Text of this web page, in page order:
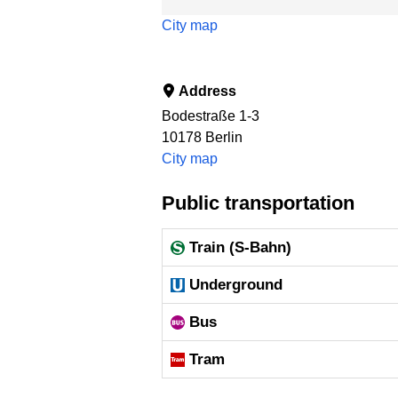
City map
Address
Bodestraße 1-3
10178 Berlin
City map
Public transportation
Train (S-Bahn)
Underground
Bus
Tram